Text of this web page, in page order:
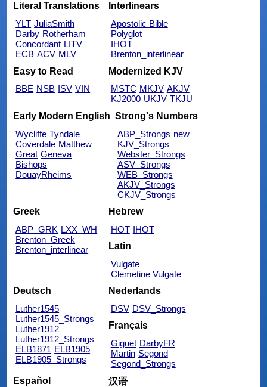
Literal Translations
YLT JuliaSmith
Darby Rotherham
Concordant LITV
ECB ACV MLV
Interlinears
Apostolic Bible
Polyglot
IHOT
Brenton_interlinear
Easy to Read
BBE NSB ISV VIN
Modernized KJV
MSTC MKJV AKJV
KJ2000 UKJV TKJU
Early Modern English
Wycliffe Tyndale
Coverdale Matthew
Great Geneva
Bishops
DouayRheims
Strong's Numbers
ABP_Strongs new
KJV_Strongs
Webster_Strongs
ASV_Strongs
WEB_Strongs
AKJV_Strongs
CKJV_Strongs
Greek
ABP_GRK LXX_WH
Brenton_Greek
Brenton_interlinear
Hebrew
HOT IHOT
Latin
Vulgate
Clemetine Vulgate
Deutsch
Luther1545
Luther1545_Strongs
Luther1912
Luther1912_Strongs
ELB1871 ELB1905
ELB1905_Strongs
Nederlands
DSV DSV_Strongs
Français
Giguet DarbyFR
Martin Segond
Segond_Strongs
Español
汉语